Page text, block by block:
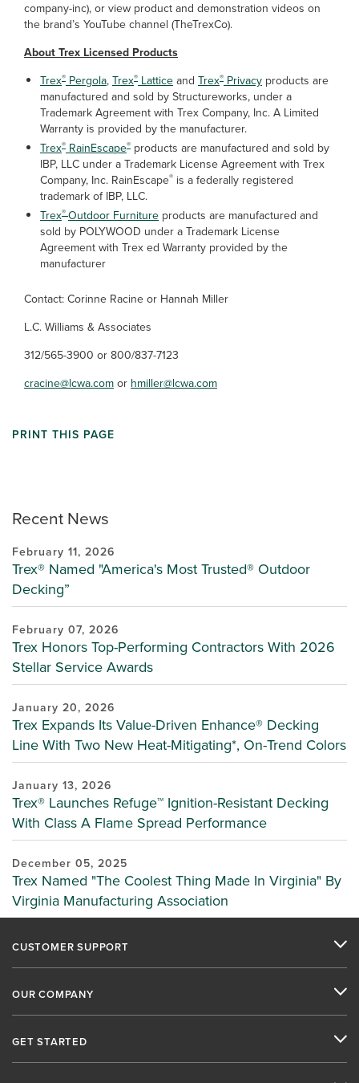
Recent News
February 11, 2026
Trex® Named "America's Most Trusted® Outdoor
Decking”
February 07, 2026
Trex Honors Top-Performing Contractors With 2026
Stellar Service Awards
January 20, 2026
Trex Expands Its Value-Driven Enhance® Decking
Line With Two New Heat-Mitigating*, On-Trend Colors
January 13, 2026
Trex® Launches Refuge™ Ignition-Resistant Decking
With Class A Flame Spread Performance
December 05, 2025
Trex Named "The Coolest Thing Made In Virginia" By
Virginia Manufacturing Association
company-inc), or view product and demonstration videos on
the brand’s YouTube channel (TheTrexCo).
About Trex Licensed Products
Trex® Pergola,Trex® Latticeand Trex® Privacy products are
manufactured and sold by Structureworks, under a
Trademark Agreement with Trex Company, Inc. A Limited
Warranty is provided by the manufacturer.
Trex® RainEscape® products are manufactured and sold by
IBP, LLC under a Trademark License Agreement with Trex
Company, Inc. RainEscape® is a federally registered
trademark of IBP, LLC.
Trex® Outdoor Furniture products are manufactured and
sold by POLYWOOD under a Trademark License
Agreement with Trex ed Warranty provided by the
manufacturer
Contact: Corinne Racine or Hannah Miller
L.C. Williams & Associates
312/565-3900 or 800/837-7123
cracine@lcwa.comor hmiller@lcwa.com
PRINT THIS PAGE
CUSTOMER SUPPORT
OUR COMPANY
GET STARTED